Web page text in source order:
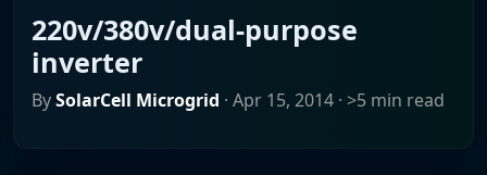
220v/380v/dual-purpose
inverter
BySolarCell Microgrid · Apr 15, 2014 · >5 min read